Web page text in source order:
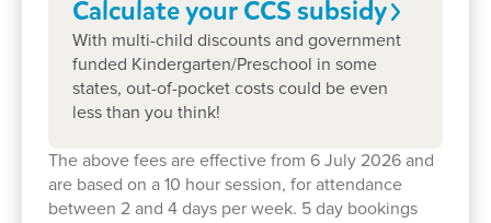
them Goodstart moments.
Enquire now
Calculate your CCS subsidy
With multi-child discounts and government
funded Kindergarten/Preschool in some
states, out-of-pocket costs could be even
less than you think!
The above fees are effective from 6 July 2026 and
are based on a 10 hour session, for attendance
between 2 and 4 days per week. 5 day bookings